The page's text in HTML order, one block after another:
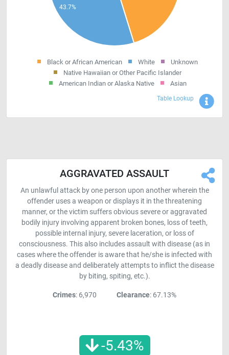
Black or African American White
Unknown
Native Hawaiian or Other Pacific Islander
American Indian or Alaska Native
Asian
Table Lookup
AGGRAVATED ASSAULT
An unlawful attack by one person upon another wherein the
offender uses a weapon or displays it in the threatening
manner, or the victim suffers obvious severe or aggravated
bodily injury involving apparent broken bones, loss of teeth,
possible internal injury, severe laceration, or loss of
consciousness. This also includes assault with disease (as in
cases where the offender is aware that he/she is infected with
a deadly disease and deliberately attempts to inflict the disease
by biting, spiting, etc.).
Crimes: 6,970 Clearance: 67.13%
-5.43%